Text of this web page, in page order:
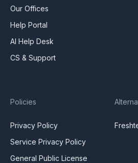
Our Offices
Help Portal
AI Help Desk
CS & Support
Policies
Privacy Policy
Service Privacy Policy
General Public License